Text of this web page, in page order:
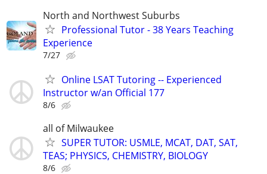
North and Northwest Suburbs
Professional Tutor - 38 Years Teaching
Experience
7/27
Online LSAT Tutoring -- Experienced
Instructor w/an Official 177
8/6
all of Milwaukee
SUPER TUTOR: USMLE, MCAT, DAT, SAT,
TEAS; PHYSICS, CHEMISTRY, BIOLOGY
8/6